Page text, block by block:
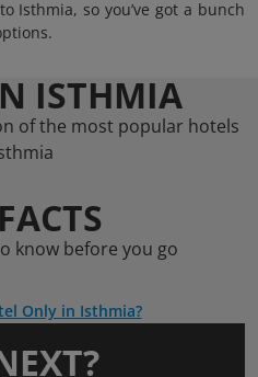
Isthmia, so you’ve got a bunch
ISTHMIA
of the most popular hotels
know before you go
Only in Isthmia?